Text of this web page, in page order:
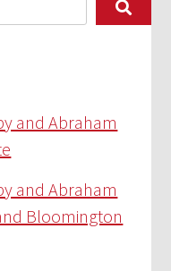
and Abraham
and Abraham
Bloomington